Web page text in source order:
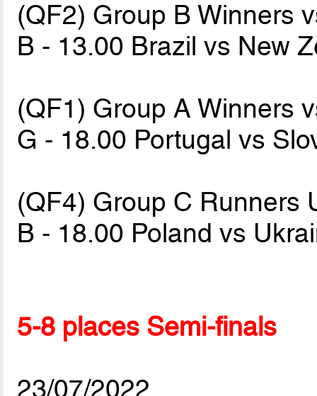
(QF2) Group B Winners
B - 13.00 Brazil vs New
(QF1) Group A Winners
G - 18.00 Portugal vs
(QF4) Group C Runners
B - 18.00 Poland vs
5-8 places Semi-finals
23/07/2022